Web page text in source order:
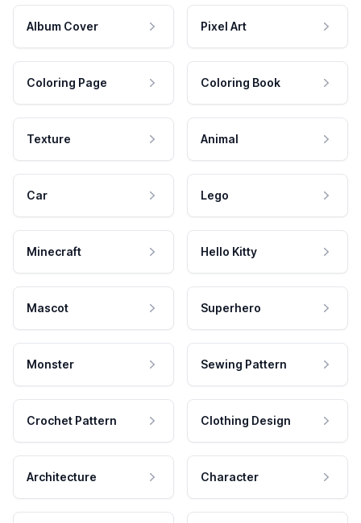
Album Cover Pixel Art
Coloring Page Coloring Book
Texture Animal
Car Lego
Minecraft Hello Kitty
Mascot Superhero
Monster Sewing Pattern
Crochet Pattern Clothing Design
Architecture Character